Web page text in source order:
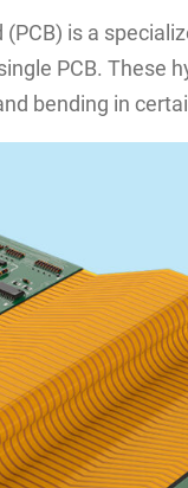
is a
PCB. These
bending in